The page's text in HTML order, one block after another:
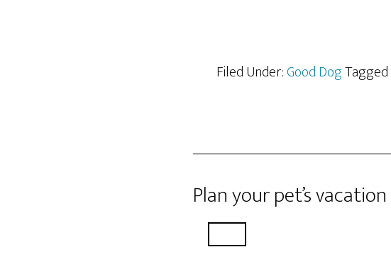
Filed Under:Good Dog
Plan your pet’s